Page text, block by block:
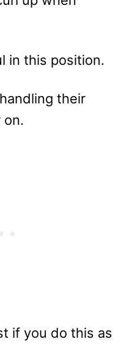
in this position.
their
on.
if you do this as